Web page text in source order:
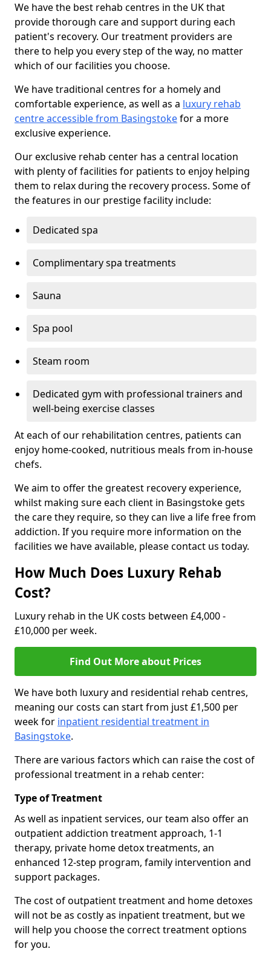
We have the best rehab centres in the UK that
provide thorough care and support during each
patient's recovery. Our treatment providers are
there to help you every step of the way, no matter
which of our facilities you choose.
We have traditional centres for a homely and
comfortable experience, as well as a luxury rehab
centre accessible from Basingstokefor a more
exclusive experience.
Our exclusive rehab center has a central location
with plenty of facilities for patients to enjoy helping
them to relax during the recovery process. Some of
the features in our prestige facility include:
Dedicated spa
Complimentary spa treatments
Sauna
Spa pool
Steam room
Dedicated gym with professional trainers and
well-being exercise classes
At each of our rehabilitation centres, patients can
enjoy home-cooked, nutritious meals from in-house
chefs.
We aim to offer the greatest recovery experience,
whilst making sure each client in Basingstoke gets
the care they require, so they can live a life free from
addiction. If you require more information on the
facilities we have available, please contact us today.
How Much Does Luxury Rehab
Cost?
Luxury rehab in the UK costs between £4,000 -
£10,000 per week.
Find Out More about Prices
We have both luxury and residential rehab centres,
meaning our costs can start from just £1,500 per
week for inpatient residential treatment in
Basingstoke.
There are various factors which can raise the cost of
professional treatment in a rehab center:
Type of Treatment
As well as inpatient services, our team also offer an
outpatient addiction treatment approach, 1-1
therapy, private home detox treatments, an
enhanced 12-step program, family intervention and
support packages.
The cost of outpatient treatment and home detoxes
will not be as costly as inpatient treatment, but we
will help you choose the correct treatment options
for you.